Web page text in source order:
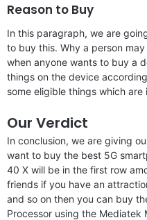
Reason to Buy
In this paragraph, we are
to buy this. Why a person
when anyone wants to buy a
things on the device
some eligible things which are
Our Verdict
In conclusion, we are giving
want to buy the best 5G
40 X will be in the first row
friends if you have an
and so on then you can buy
Processor using the